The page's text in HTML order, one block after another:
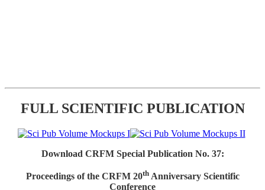
FULL SCIENTIFIC PUBLICATION
Download CRFM Special Publication No. 37:
Proceedings of the CRFM 20thAnniversary Scientific
Conference